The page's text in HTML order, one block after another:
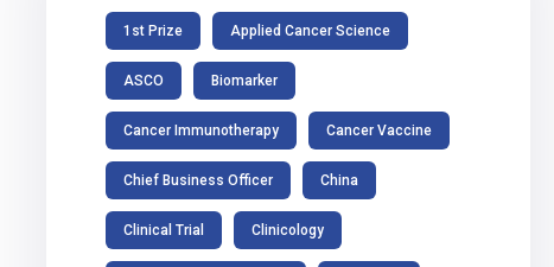
1st Prize Applied Cancer Science
ASCO Biomarker
Cancer Immunotherapy Cancer Vaccine
Chief Business Officer China
Clinical Trial Clinicology